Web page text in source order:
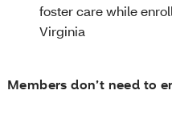
foster care while
Virginia
Members don’t need to